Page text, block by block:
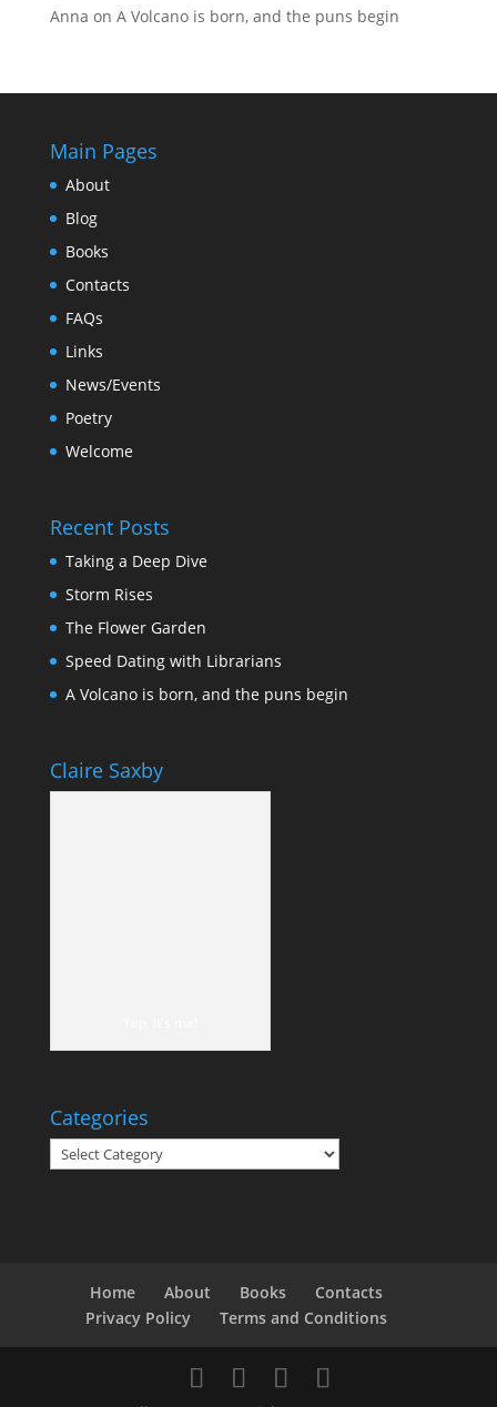
Anna on A Volcano is born, and the puns begin
Main Pages
About
Blog
Books
Contacts
FAQs
Links
News/Events
Poetry
Welcome
Recent Posts
Taking a Deep Dive
Storm Rises
The Flower Garden
Speed Dating with Librarians
A Volcano is born, and the puns begin
Claire Saxby
Categories
Categories
Home About Books
Contacts
Privacy Policy
Terms and Conditions